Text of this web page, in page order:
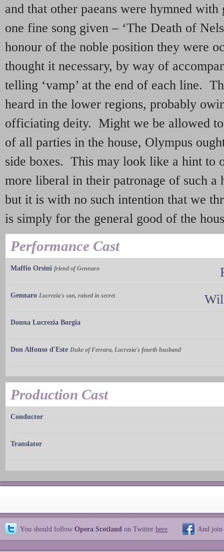
and that other paeans were hymned
one fine song given – ‘The Death of
honour of the noble position they were
thought it necessary, by way of
telling ‘vamp’ at the end of each line.
heard in the lower regions, probably
officiating deity. Might we be allowed to
of all parties in the house, Olympus
side boxes. This may look like a hint to
more liberal in their patronage of such a
but it is with no such intention that we
is simply for the general good of the
Performance Cast
Maffio Orsini friend of Gennaro
Gennaro Lucrezia's son, raised in secret
Donna Lucrezia Borgia
Don Alfonso d'Este Duke of Ferrara, Lucrezia's fourth husband
Production Cast
Conductor
Translator
You should follow Opera Scotland on Twitter here And join